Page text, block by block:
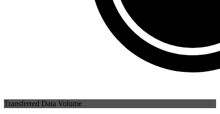
Transferred Data Volume